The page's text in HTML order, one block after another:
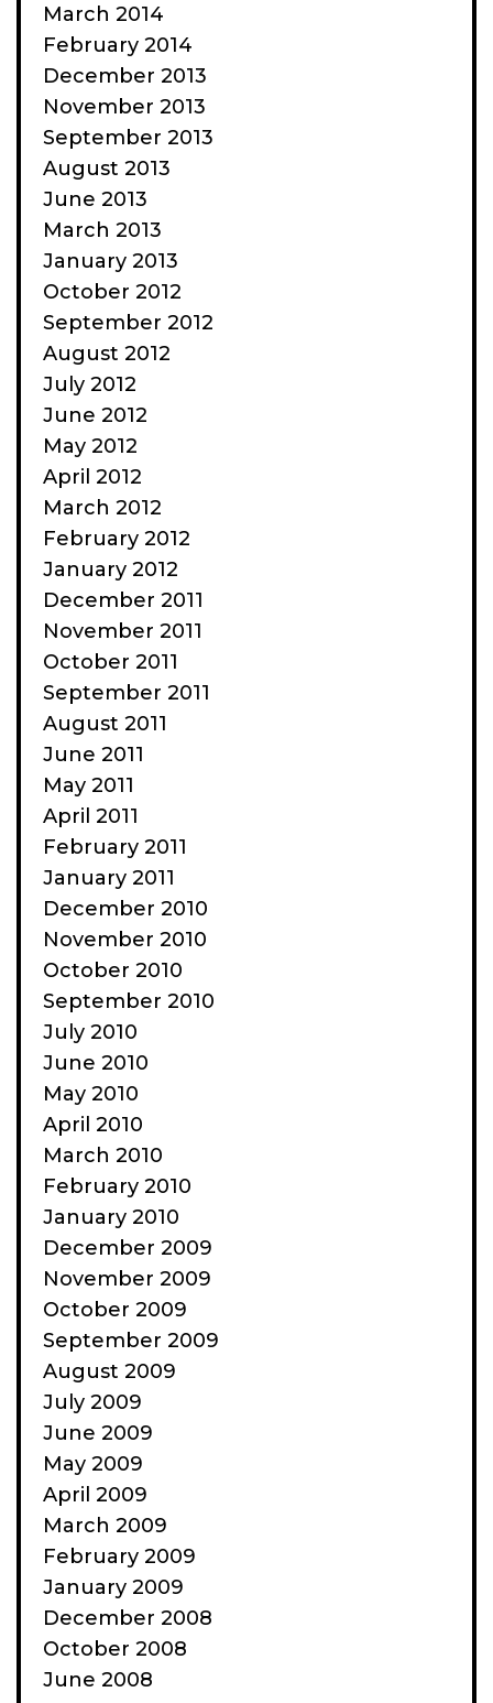
March 2014
February 2014
December 2013
November 2013
September 2013
August 2013
June 2013
March 2013
January 2013
October 2012
September 2012
August 2012
July 2012
June 2012
May 2012
April 2012
March 2012
February 2012
January 2012
December 2011
November 2011
October 2011
September 2011
August 2011
June 2011
May 2011
April 2011
February 2011
January 2011
December 2010
November 2010
October 2010
September 2010
July 2010
June 2010
May 2010
April 2010
March 2010
February 2010
January 2010
December 2009
November 2009
October 2009
September 2009
August 2009
July 2009
June 2009
May 2009
April 2009
March 2009
February 2009
January 2009
December 2008
October 2008
June 2008